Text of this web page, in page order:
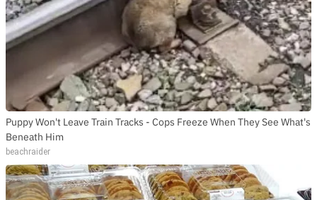
Puppy Won't Leave Train Tracks - Cops Freeze When They See What's
Beneath Him
beachraider